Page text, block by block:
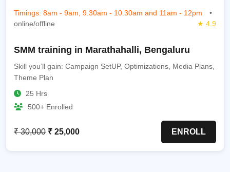
Timings: 8am - 9am, 9.30am - 10.30am and 11am - 12pm
•
online/offline
★ 4.9
SMM training in Marathahalli, Bengaluru
Skill you’ll gain: Campaign SetUP, Optimizations, Media Plans,
Theme Plan
25 Hrs
500+ Enrolled
₹ 30,000 ₹ 25,000 ENROLL